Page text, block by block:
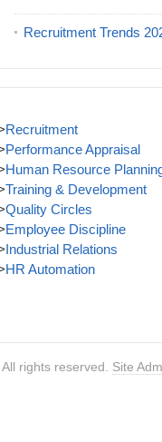
Recruitment Trends
Recruitment
Performance Appraisal
Human Resource
Training & Development
Quality Circles
Employee Discipline
Industrial Relations
HR Automation
. All rights reserved. Site